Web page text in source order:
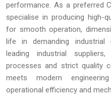
performance. As a preferred
specialise in producing high-
for smooth operation,
life in demanding industrial
leading industrial
processes and strict quality
meets modern
operational efficiency and